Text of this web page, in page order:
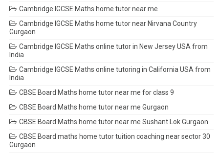
Cambridge IGCSE Maths home tutor near me
Cambridge IGCSE Maths home tutor near Nirvana Country
Gurgaon
Cambridge IGCSE Maths online tutor in New Jersey USA from
India
Cambridge IGCSE Maths online tutoring in California USA from
India
CBSE Board Maths home tutor near me for class 9
CBSE Board Maths home tutor near me Gurgaon
CBSE Board Maths home tutor near me Sushant Lok Gurgaon
CBSE Board maths home tutor tuition coaching near sector 30
Gurgaon